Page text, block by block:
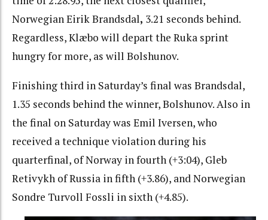
Norwegian Eirik Brandsdal, 3.21 seconds behind.
Regardless, Klæbo will depart the Ruka sprint
hungry for more, as will Bolshunov.
Finishing third in Saturday’s final was Brandsdal,
1.35 seconds behind the winner, Bolshunov. Also in
the final on Saturday was Emil Iversen, who
received a technique violation during his
quarterfinal, of Norway in fourth (+3:04), Gleb
Retivykh of Russia in fifth (+3.86), and Norwegian
Sondre Turvoll Fossli in sixth (+4.85).